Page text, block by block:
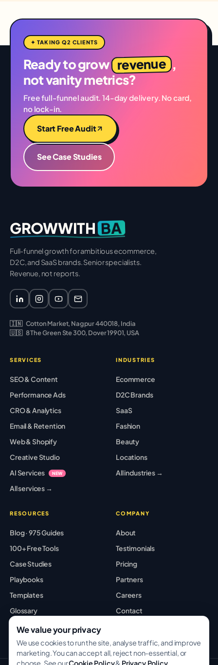
✦ TAKING Q2 CLIENTS
Ready to grow revenue ,
not vanity metrics?
Free full-funnel audit. 14-day delivery. No card,
no lock-in.
Start Free Audit
See Case Studies
GROWWITH BA
Full-funnel growth for ambitious ecommerce,
D2C, and SaaS brands. Senior specialists.
Revenue, not reports.
🇮🇳 Cotton Market, Nagpur 440018, India
🇺🇸 8 The Green Ste 300, Dover 19901, USA
SERVICES
SEO & Content
Performance Ads
CRO & Analytics
Email & Retention
Web & Shopify
Creative Studio
AI Services
NEW
All services →
INDUSTRIES
Ecommerce
D2C Brands
SaaS
Fashion
Beauty
Locations
All industries →
RESOURCES
Blog · 975 Guides
100+ Free Tools
Case Studies
Playbooks
Templates
Glossary
Best Tools
COMPANY
About
Testimonials
Pricing
Partners
Careers
Contact
We value your privacy
We use cookies to run the site, analyse traffic, and improve
marketing. You can accept all, reject non-essential, or
choose. See ourCookie Policy& Privacy Policy.